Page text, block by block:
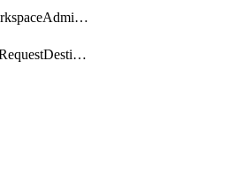
RestrictWorkspaceAdminsSetting
RfaAccessRequestDestinations